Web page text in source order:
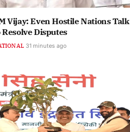
Vijay: Even Hostile Nations Talk
Resolve Disputes
31 minutes ago